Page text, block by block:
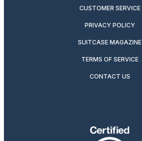
CUSTOMER SERVICE
PRIVACY POLICY
SUITCASE MAGAZINE
TERMS OF SERVICE
CONTACT US